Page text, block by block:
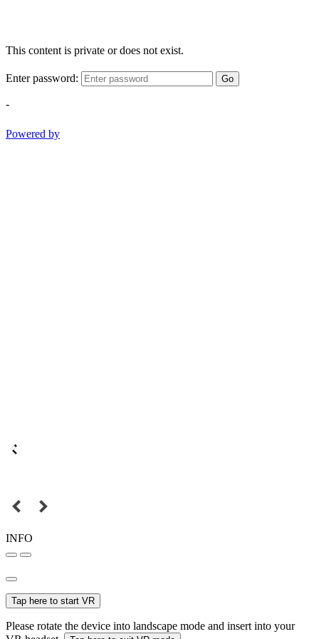
This content is private or does not exist.
Enter password: Go
-
Powered by
INFO
Tap here to start VR
Please rotate the device into landscape mode and insert into your